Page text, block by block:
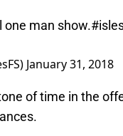
one man show.
January 31, 2018
of time in the